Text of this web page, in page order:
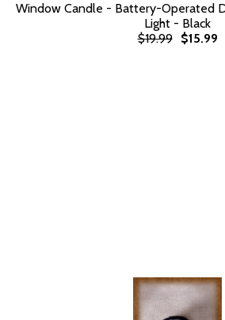
Window Candle - Battery-Operated
Light - Black
$19.99
$15.99